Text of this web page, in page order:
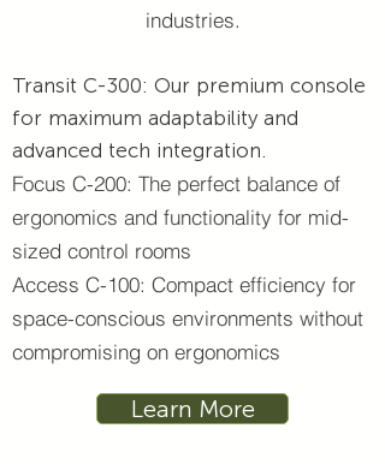
industries.
Transit C-300: Our premium console
for maximum adaptability and
advanced tech integration.
Focus C-200: The perfect balance of
ergonomics and functionality for mid-
sized control rooms
Access C-100: Compact efficiency for
space-conscious environments without
compromising on ergonomics
Learn More